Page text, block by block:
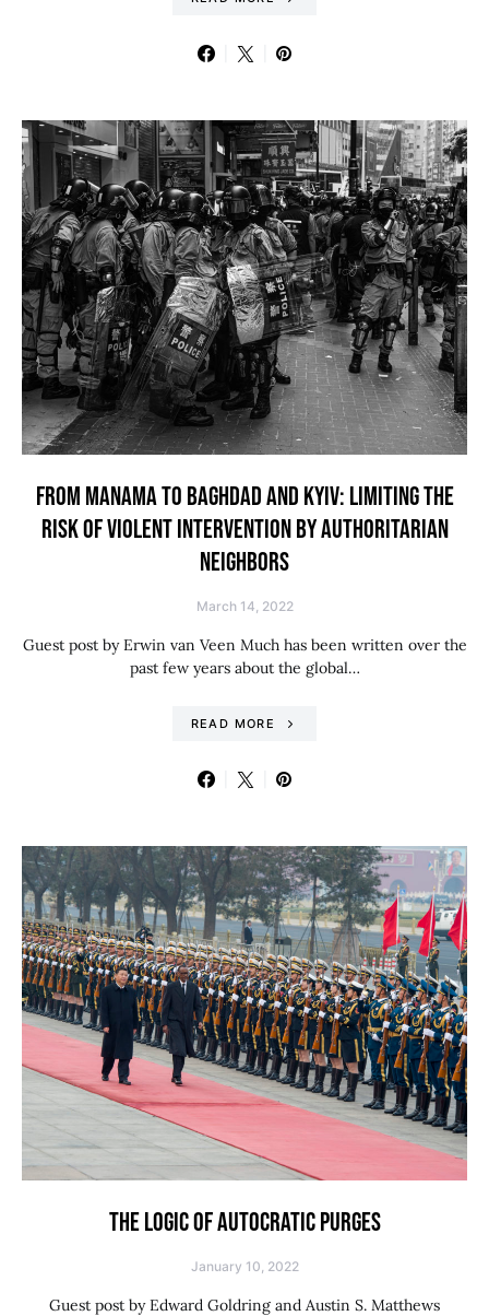
FROM MANAMA TO BAGHDAD AND KYIV: LIMITING THE
RISK OF VIOLENT INTERVENTION BY AUTHORITARIAN
NEIGHBORS
March 14, 2022
Guest post by Erwin van Veen Much has been written over the
past few years about the global…
READ MORE
THE LOGIC OF AUTOCRATIC PURGES
January 10, 2022
Guest post by Edward Goldring and Austin S. Matthews